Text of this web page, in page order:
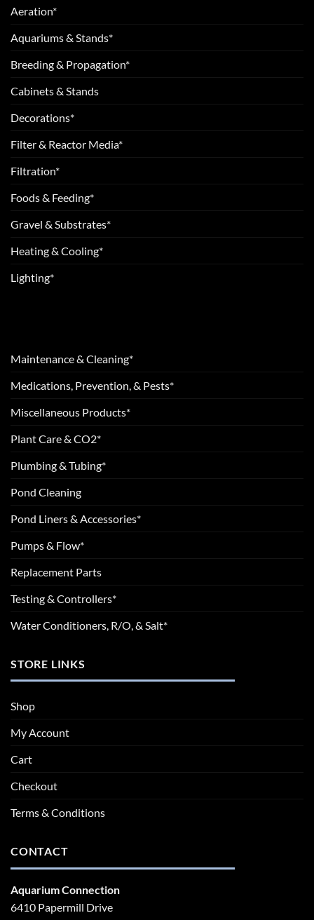
Aeration*
Aquariums & Stands*
Breeding & Propagation*
Cabinets & Stands
Decorations*
Filter & Reactor Media*
Filtration*
Foods & Feeding*
Gravel & Substrates*
Heating & Cooling*
Lighting*
Maintenance & Cleaning*
Medications, Prevention, & Pests*
Miscellaneous Products*
Plant Care & CO2*
Plumbing & Tubing*
Pond Cleaning
Pond Liners & Accessories*
Pumps & Flow*
Replacement Parts
Testing & Controllers*
Water Conditioners, R/O, & Salt*
STORE LINKS
Shop
My Account
Cart
Checkout
Terms & Conditions
CONTACT
Aquarium Connection
6410 Papermill Drive